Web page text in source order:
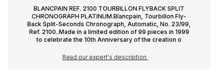
BLANCPAIN REF. 2100 TOURBILLON FLYBACK SPLIT
CHRONOGRAPH PLATINUM.Blancpain, Tourbillon Fly-
Back Split-Seconds Chronograph, Automatic, No. 23/99,
Ref. 2100..Made in a limited edition of 99 pieces in 1999
to celebrate the 10th Anniversary of the creation o
Read our expert's description